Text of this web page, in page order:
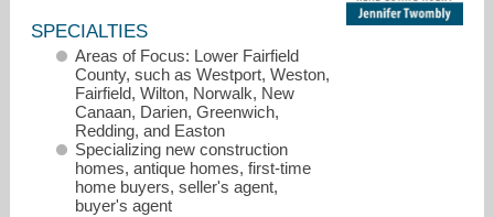
SPECIALTIES
Areas of Focus: Lower Fairfield
County, such as Westport, Weston,
Fairfield, Wilton, Norwalk, New
Canaan, Darien, Greenwich,
Redding, and Easton
Specializing new construction
homes, antique homes, first-time
home buyers, seller's agent,
buyer's agent